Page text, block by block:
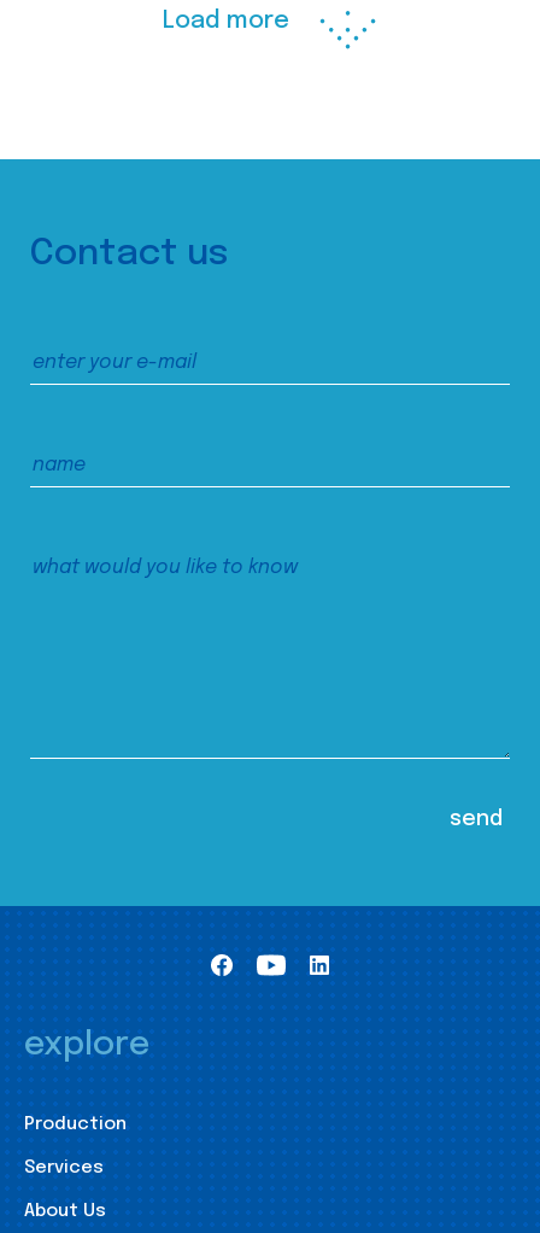
Load more
Contact us
explore
Production
Services
About Us